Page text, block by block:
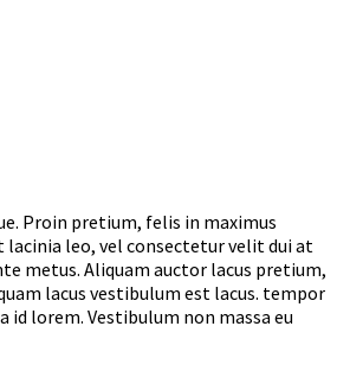
Proin pretium, felis in maximus
lacinia leo, vel consectetur velit dui at
metus. Aliquam auctor lacus pretium,
lacus vestibulum est lacus. tempor
id lorem. Vestibulum non massa eu